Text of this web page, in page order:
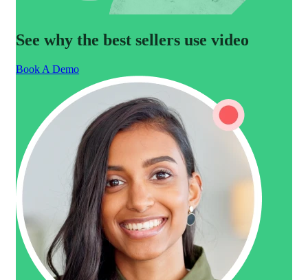
See why the best sellers use video
Book A Demo